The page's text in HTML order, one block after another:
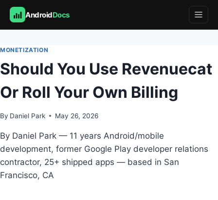
AndroidDocs
to
content
MONETIZATION
Should You Use Revenuecat
Or Roll Your Own Billing
By Daniel Park May 26, 2026
By Daniel Park — 11 years Android/mobile
development, former Google Play developer relations
contractor, 25+ shipped apps — based in San
Francisco, CA